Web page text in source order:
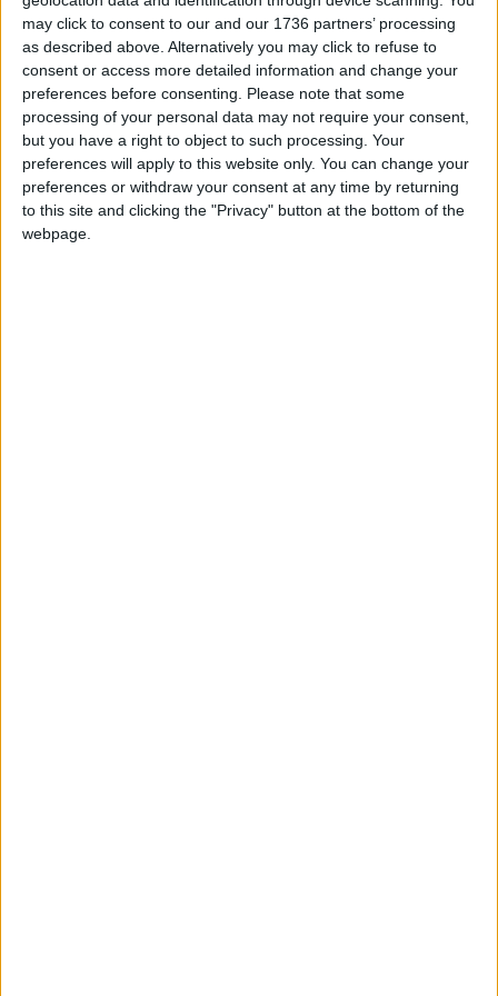
may click to consent to our and our 1736 partners’ processing
as described above. Alternatively you may click to refuse to
consent or access more detailed information and change your
preferences before consenting.
Please note that some
processing of your personal data may not require your consent,
but you have a right to object to such processing. Your
preferences will apply to this website only. You can change your
preferences or withdraw your consent at any time by returning
to this site and clicking the "Privacy" button at the bottom of the
webpage.
do this without the support of our readers.
Independent news outlets like ours – reporting
for the community without rich backers – are
under threat of closure, turning British towns
into news deserts.
If our coverage has helped you understand our
community a little bit better, please consider
supporting us with a monthly, yearly or one-off